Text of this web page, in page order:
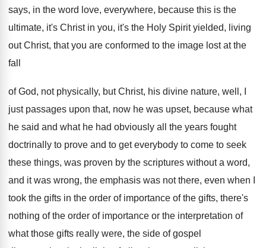
says, in the word love, everywhere, because this is the
ultimate, it's Christ in you, it's the Holy Spirit yielded, living
out Christ, that you are conformed to the image lost at the
fall
of God, not physically, but Christ, his divine nature, well, I
just passages upon that, now he was upset, because what
he said and what he had obviously all the years fought
doctrinally to prove and to get everybody to come to seek
these things, was proven by the scriptures without a word,
and it was wrong, the emphasis was not there, even when
took the gifts in the order of importance of the gifts, there's
nothing of the order of importance or the interpretation of
what those gifts really were, the side of gospel